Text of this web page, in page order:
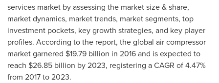
services market by assessing the market size & share,
market dynamics, market trends, market segments, top
investment pockets, key growth strategies, and key player
profiles. According to the report, the global air compressor
market garnered $19.79 billion in 2016 and is expected to
reach $26.85 billion by 2023, registering a CAGR of 4.47%
from 2017 to 2023.